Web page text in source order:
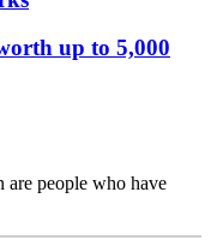
up to 5,000
are people who have